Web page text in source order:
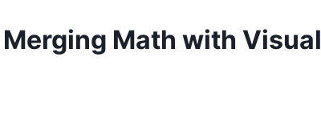
Math with Visual